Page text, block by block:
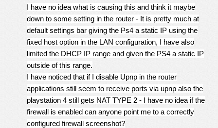
I have no idea what is causing this and think it maybe
down to some setting in the router - It is pretty much at
default settings bar giving the Ps4 a static IP using the
fixed host option in the LAN configuration, I have also
limited the DHCP IP range and given the PS4 a static IP
outside of this range.
I have noticed that if I disable Upnp in the router
applications still seem to receive ports via upnp also the
playstation 4 still gets NAT TYPE 2 - I have no idea if the
firewall is enabled can anyone point me to a correctly
configured firewall screenshot?